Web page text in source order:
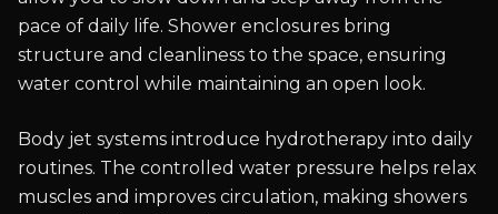
pace of daily life. Shower enclosures bring
structure and cleanliness to the space, ensuring
water control while maintaining an open look.
Body jet systems introduce hydrotherapy into daily
routines. The controlled water pressure helps relax
muscles and improves circulation, making showers